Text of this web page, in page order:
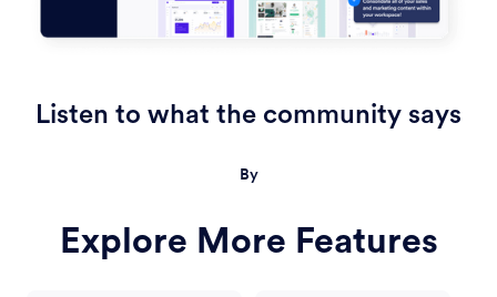
Listen to what the community says
By
Explore More Features